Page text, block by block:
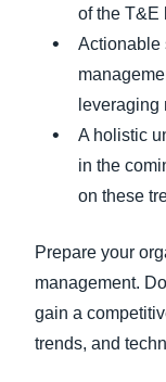
of the T&E
Actionable
leveraging
A holistic
in the
on these
Prepare your
management.
gain a
trends, and